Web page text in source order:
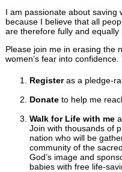
I am passionate about saving
because I believe that all
are therefore fully and equally
Please join me in erasing the
women’s fear into
Registeras a pledge-
Donate to help me
Walk for Life with me
Join with thousands of
nation who will be
community of the
God’s image and
babies with free life-